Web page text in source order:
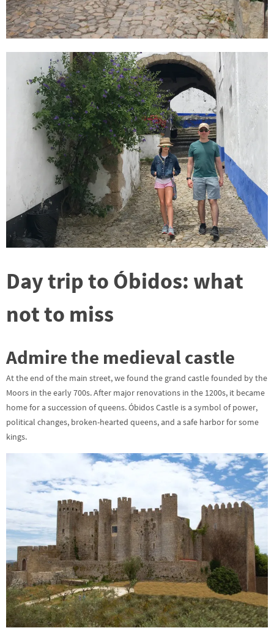
Day trip to Óbidos: what
not to miss
Admire the medieval castle
At the end of the main street, we found the grand castle founded by the
Moors in the early 700s. After major renovations in the 1200s, it became
home for a succession of queens. Óbidos Castle is a symbol of power,
political changes, broken-hearted queens, and a safe harbor for some
kings.